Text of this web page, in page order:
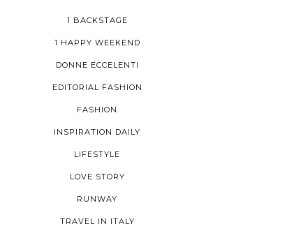
1 BACKSTAGE
1 HAPPY WEEKEND
DONNE ECCELENTI
EDITORIAL FASHION
FASHION
INSPIRATION DAILY
LIFESTYLE
LOVE STORY
RUNWAY
TRAVEL IN ITALY